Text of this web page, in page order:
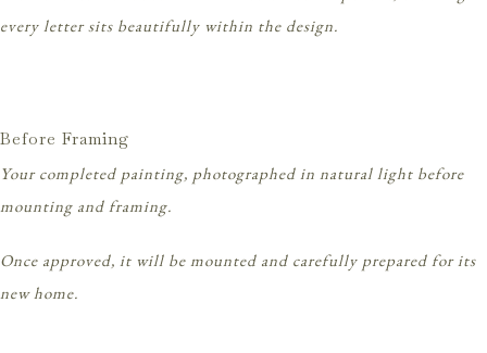
every letter sits beautifully within the design.
Before Framing
Your completed painting, photographed in natural light before
mounting and framing.
Once approved, it will be mounted and carefully prepared for its
new home.